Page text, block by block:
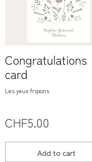
Congratulations
card
Les yeux fripons
CHF5.00
Add to cart